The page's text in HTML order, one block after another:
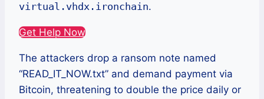
virtual.vhdx.ironchain.
Get Help Now
The attackers drop a ransom note named
“READ_IT_NOW.txt” and demand payment via
Bitcoin, threatening to double the price daily or